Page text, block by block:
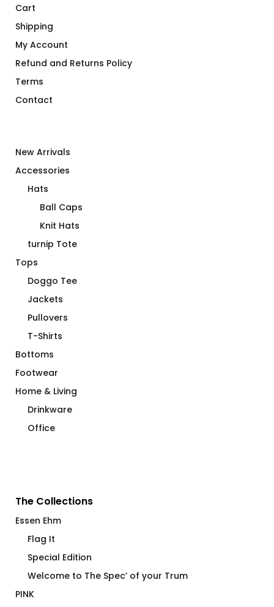
Cart
Shipping
My Account
Refund and Returns Policy
Terms
Contact
New Arrivals
Accessories
Hats
Ball Caps
Knit Hats
turnip Tote
Tops
Doggo Tee
Jackets
Pullovers
T-Shirts
Bottoms
Footwear
Home & Living
Drinkware
Office
The Collections
Essen Ehm
Flag It
Special Edition
Welcome to The Spec’ of your Trum
PINK